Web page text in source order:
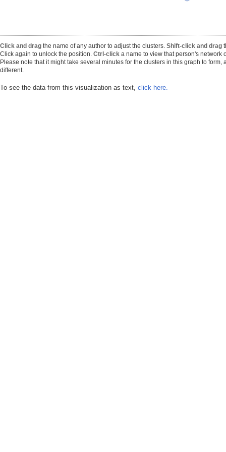
Click and drag the name of any author to adjust the clusters. Shift-click and drag
Click again to unlock the position. Ctrl-click a name to view that person's network
Please note that it might take several minutes for the clusters in this graph to
different.
To see the data from this visualization as text, click here.